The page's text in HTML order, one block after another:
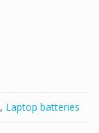
, Laptop batteries